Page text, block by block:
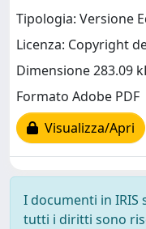
Tipologia: Versione
Licenza: Copyright
Dimensione 283.09
Formato Adobe PDF
Visualizza/Apri
I documenti in
tutti i diritti sono